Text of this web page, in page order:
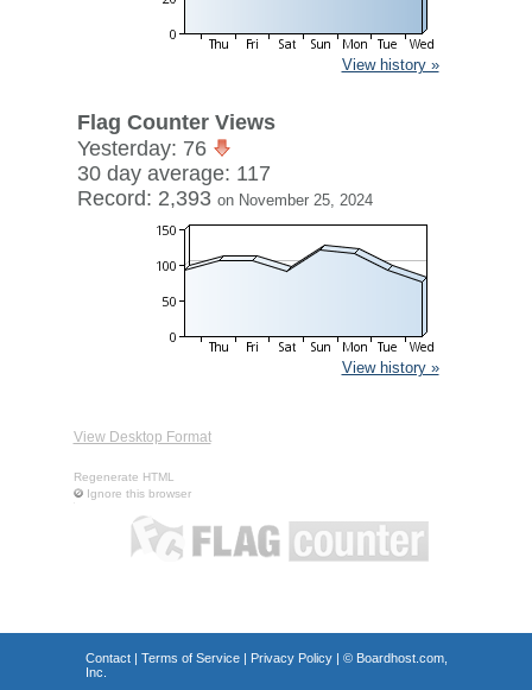
View history »
Flag Counter Views
Yesterday: 76
30 day average: 117
Record: 2,393 on November 25, 2024
View history »
View Desktop Format
Regenerate HTML
Ignore this browser
Contact| Terms of Service| Privacy Policy| © Boardhost.com,
Inc.